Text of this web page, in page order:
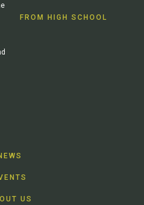
FROM HIGH SCHOOL
US